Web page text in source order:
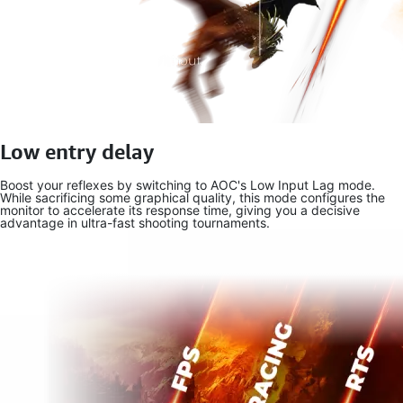
Low entry delay
Boost your reflexes by switching to AOC's Low Input Lag mode.
While sacrificing some graphical quality, this mode configures the
monitor to accelerate its response time, giving you a decisive
advantage in ultra-fast shooting tournaments.